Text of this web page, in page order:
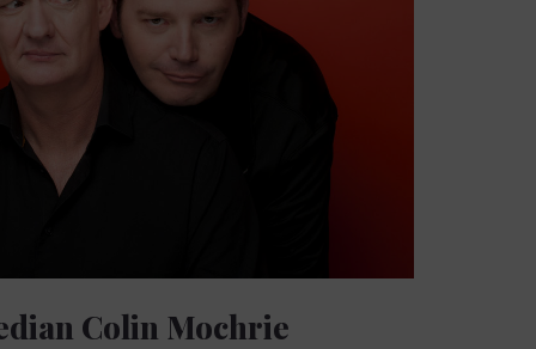
Colin Mochrie